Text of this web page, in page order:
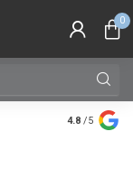
0
Family
Silver Star
4.8 /5